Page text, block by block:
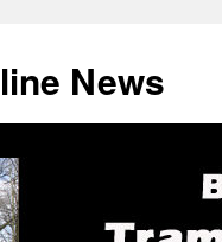
News